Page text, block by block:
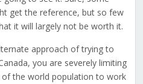
get the reference, but so few
it will largely not be worth it.
approach of trying to
you are severely limiting
of the world population to work